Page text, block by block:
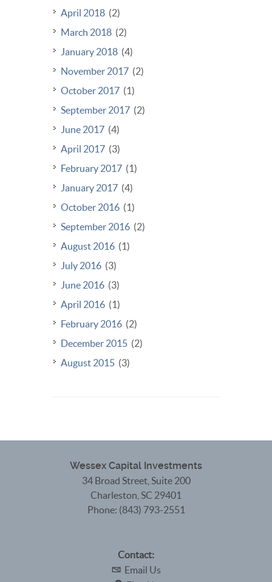
April 2018 (2)
March 2018 (2)
January 2018 (4)
November 2017 (2)
October 2017 (1)
September 2017 (2)
June 2017 (4)
April 2017 (3)
February 2017 (1)
January 2017 (4)
October 2016 (1)
September 2016 (2)
August 2016 (1)
July 2016 (3)
June 2016 (3)
April 2016 (1)
February 2016 (2)
December 2015 (2)
August 2015 (3)
Wessex Capital Investments
34 Broad Street, Suite 200
Charleston SC 29401
Phone: (843) 793-2551
Contact:
Email Us